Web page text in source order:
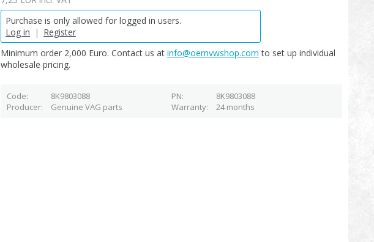
Purchase is only allowed for logged in users.
Log in
| Register
Minimum order 2,000 Euro. Contact us at info@oemvwshop.com to set up individual
wholesale pricing.
Code 8K9803088 PN
8K9803088
Producer
Genuine VAG parts Warranty 24 months